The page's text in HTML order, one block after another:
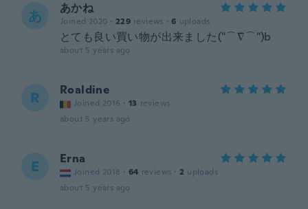
あ あかね
Joined 2020 · 229 reviews · 6 uploads
とても良い買い物が出来ました("⌒∇⌒")b
about 5 years ago
R Roaldine
Joined 2016 · 13 reviews
about 5 years ago
E Erna
Joined 2018 · 64 reviews · 2 uploads
about 5 years ago